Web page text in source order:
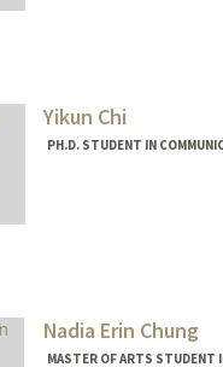
Yikun Chi
PH.D. STUDENT IN
Nadia Erin Chung
MASTER OF ARTS STUDENT